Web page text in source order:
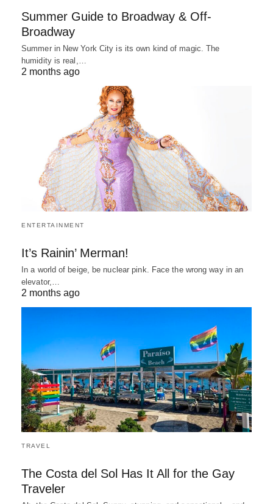
Summer Guide to Broadway & Off-
Broadway
Summer in New York City is its own kind of magic. The
humidity is real,…
2 months ago
ENTERTAINMENT
It’s Rainin’ Merman!
In a world of beige, be nuclear pink. Face the wrong way in an
elevator,…
2 months ago
TRAVEL
The Costa del Sol Has It All for the Gay
Traveler